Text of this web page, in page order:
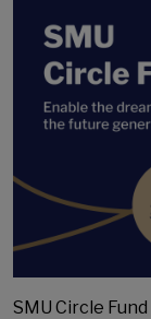
SMU Circle